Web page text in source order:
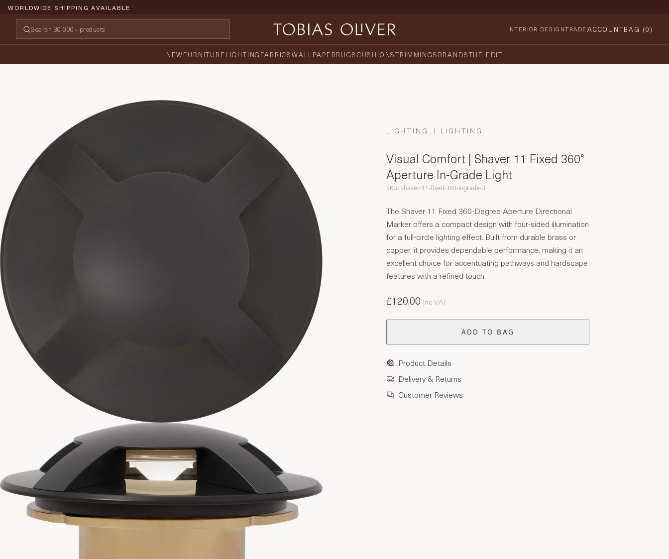
WORLDWIDE SHIPPING AVAILABLE
INTERIOR DESIGNTRADE ACCOUNTBAG (0)
NEWFURNITURE LIGHTING FABRICSWALLPAPERRUGSCUSHIONSTRIMMINGS BRANDSTHE EDIT
LIGHTING LIGHTING
Visual Comfort | Shaver 11 Fixed 360°
Aperture In-Grade Light
SKU: shaver-11-fixed-360-ingrade-3
The Shaver 11 Fixed 360-Degree Aperture Directional
Marker offers a compact design with four-sided illumination
for a full-circle lighting effect. Built from durable brass or
copper, it provides dependable performance, making it an
excellent choice for accentuating pathways and hardscape
features with a refined touch.
£120.00 Inc VAT
ADD TO BAG
Product Details
Delivery & Returns
Customer Reviews